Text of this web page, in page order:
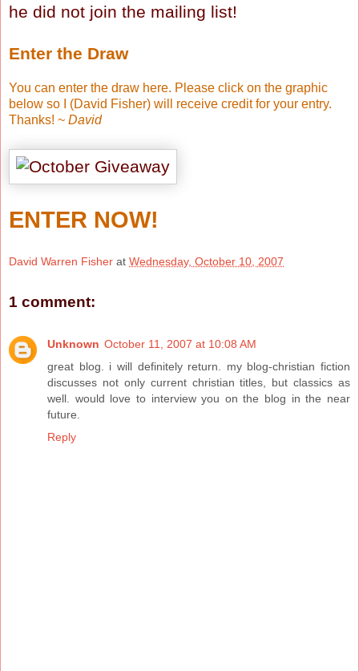
he did not join the mailing list!
Enter the Draw
You can enter the draw here. Please click on the graphic
below so I (David Fisher) will receive credit for your entry.
Thanks! ~ David
ENTER NOW!
David Warren Fisher at Wednesday, October 10, 2007
1 comment:
Unknown October 11, 2007 at 10:08 AM
great blog. i will definitely return. my blog-christian fiction
discusses not only current christian titles, but classics as
well. would love to interview you on the blog in the near
future.
Reply